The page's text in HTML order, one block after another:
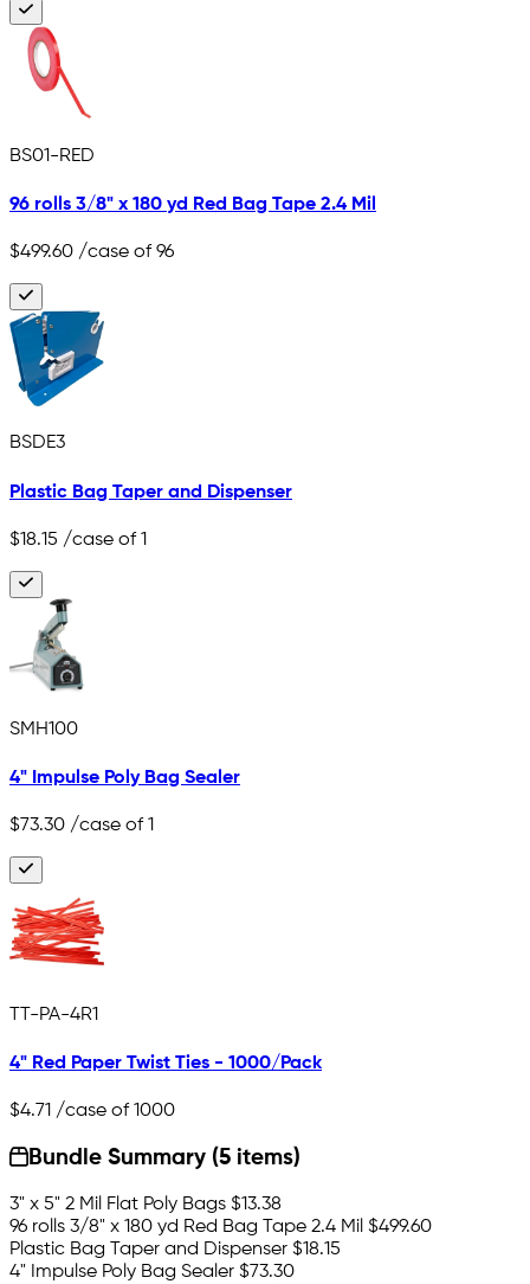
BS01-RED
96 rolls 3/8" x 180 yd Red Bag Tape 2.4 Mil
$499.60 /case of 96
BSDE3
Plastic Bag Taper and Dispenser
$18.15 /case of 1
SMH100
4" Impulse Poly Bag Sealer
$73.30 /case of 1
TT-PA-4R1
4" Red Paper Twist Ties - 1000/Pack
$4.71 /case of 1000
Bundle Summary (5 items)
3" x 5" 2 Mil Flat Poly Bags $13.38
96 rolls 3/8" x 180 yd Red Bag Tape 2.4 Mil $499.60
Plastic Bag Taper and Dispenser $18.15
4" Impulse Poly Bag Sealer $73.30